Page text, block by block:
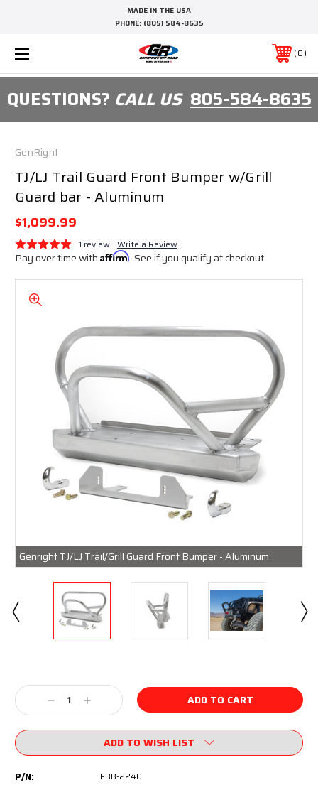
MADE IN THE USA
PHONE: (805) 584-8635
0
QUESTIONS? CALL US805-584-8635
GenRight
TJ/LJ Trail Guard Front Bumper w/Grill
Guard bar - Aluminum
$1,099.99
1 review Write a Review
Pay over time with Affirm. See if you qualify at checkout.
Genright TJ/LJ Trail/Grill Guard Front Bumper - Aluminum
Stock:
Decrease
Quantity:
Increase
Quantity:
ADD TO WISH LIST
P/N: FBB-2240